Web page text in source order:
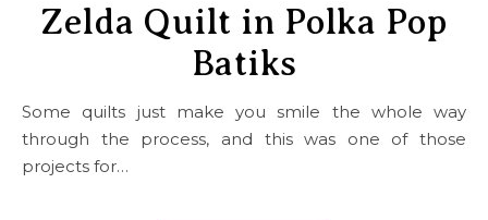
Zelda Quilt in Polka Pop
Batiks
Some quilts just make you smile the whole way
through the process, and this was one of those
projects for…